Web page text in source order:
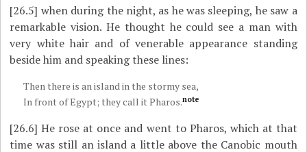
[26.5] when during the night, as he was sleeping, he saw a
remarkable vision. He thought he could see a man with
very white hair and of venerable appearance standing
beside him and speaking these lines:
Then there is an island in the stormy sea,
In front of Egypt; they call it Pharos.note
[26.6] He rose at once and went to Pharos, which at that
time was still an island a little above the Canobic mouth